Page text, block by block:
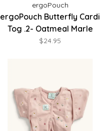
ergoPouch
ergoPouch Butterfly Cardi
Tog .2- Oatmeal Marle
$24.95